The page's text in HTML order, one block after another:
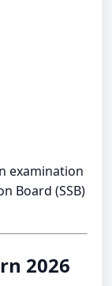
examination
Board (SSB)
2026